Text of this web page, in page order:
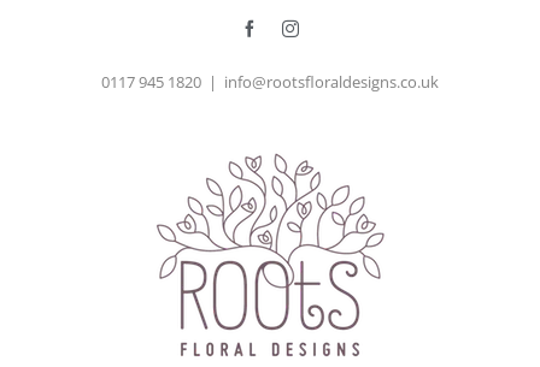
FacebookInstagram
0117 945 1820 | info@rootsfloraldesigns.co.uk